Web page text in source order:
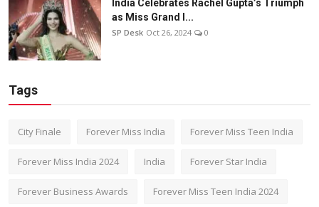
India Celebrates Rachel Gupta’s Triumph
as Miss Grand I...
SP Desk Oct 26, 2024 0
Tags
City Finale Forever Miss India Forever Miss Teen India
Forever Miss India 2024 India Forever Star India
Forever Business Awards Forever Miss Teen India 2024